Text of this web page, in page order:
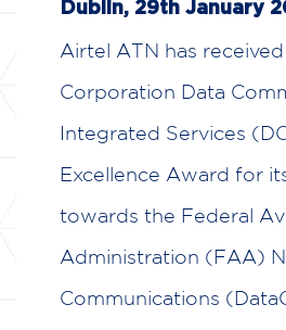
Dublin, 29th January
Airtel ATN has
Corporation Data
Integrated Services
Excellence Award for
towards the Federal
Administration (FAA)
Communications